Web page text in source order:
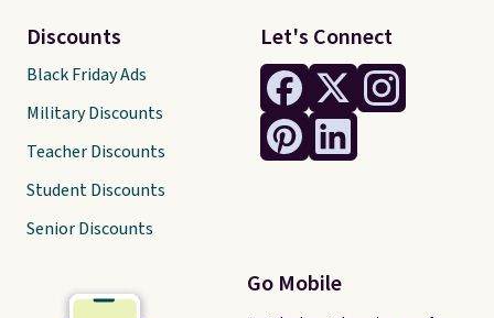
Let's Connect
Go Mobile
Discounts
Black Friday Ads
Military Discounts
Teacher Discounts
Student Discounts
Senior Discounts